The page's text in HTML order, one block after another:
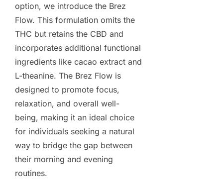
option, we introduce the Brez
Flow. This formulation omits the
THC but retains the CBD and
incorporates additional functional
ingredients like cacao extract and
L-theanine. The Brez Flow is
designed to promote focus,
relaxation, and overall well-
being, making it an ideal choice
for individuals seeking a natural
way to bridge the gap between
their morning and evening
routines.